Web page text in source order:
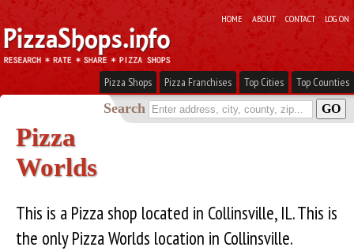
HOME ABOUT CONTACT LOG ON
Pizza Shops Pizza Franchises Top Cities Top Counties
Search
Pizza
Worlds
This is a Pizza shop located in Collinsville, IL. This is
the only Pizza Worlds location in Collinsville.